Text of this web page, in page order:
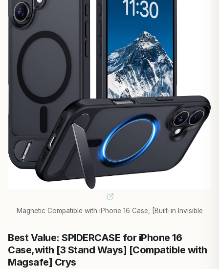
Magnetic Compatible with iPhone 16 Case, [Built-in Invisible
Best Value: SPIDERCASE for iPhone 16
Case,with [3 Stand Ways] [Compatible with
Magsafe] Crys